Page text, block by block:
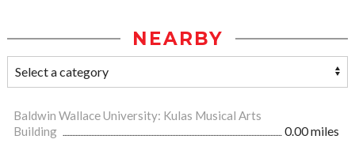
NEARBY
Baldwin Wallace University: Kulas Musical Arts
Building
0.00 miles